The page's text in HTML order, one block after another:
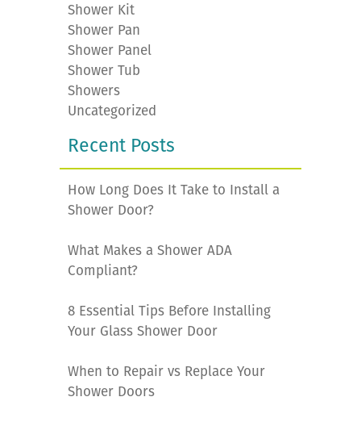
Shower Kit
Shower Pan
Shower Panel
Shower Tub
Showers
Uncategorized
Recent Posts
How Long Does It Take to Install a
Shower Door?
What Makes a Shower ADA
Compliant?
8 Essential Tips Before Installing
Your Glass Shower Door
When to Repair vs Replace Your
Shower Doors